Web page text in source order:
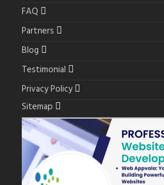
FAQ
Partners
Blog
Testimonial
Privacy Policy
Sitemap